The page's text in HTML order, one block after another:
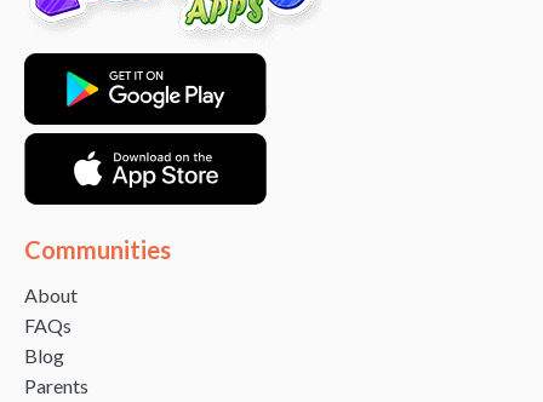
Communities
About
FAQs
Blog
Parents